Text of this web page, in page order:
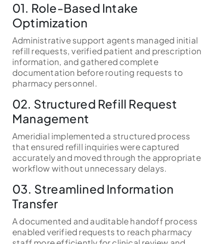
01. Role-Based Intake
Optimization
Administrative support agents managed initial
refill requests, verified patient and prescription
information, and gathered complete
documentation before routing requests to
pharmacy personnel.
02. Structured Refill Request
Management
Ameridial implemented a structured process
that ensured refill inquiries were captured
accurately and moved through the appropriate
workflow without unnecessary delays.
03. Streamlined Information
Transfer
A documented and auditable handoff process
enabled verified requests to reach pharmacy